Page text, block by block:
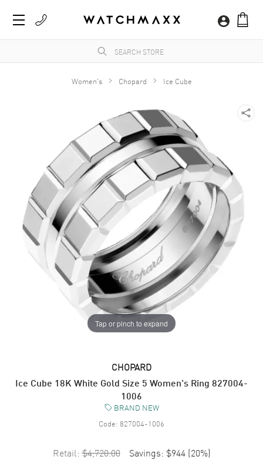
Women's Chopard Ice Cube
Tap or pinch to expand
CHOPARD
Ice Cube 18K White Gold Size 5 Women's Ring 827004-
1006
BRAND NEW
Code: 827004-1006
Retail: $4,720.00 Savings: $944 (20%)